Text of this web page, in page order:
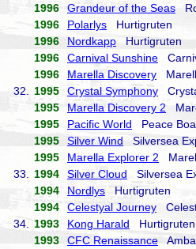
1996
Grandeur of the Seas
1996
Polarlys Hurtigruten
1996
Nordkapp Hurtigruten
1996
Carnival Sunshine
1996
Marella Discovery
32.
1995 Crystal Symphony
1995
Marella Discovery 2
1995
Pacific World Peace
1995
Silver Wind Silversea
1995
Marella Explorer 2
33.
1994 Silver Cloud Silversea
1994
Nordlys Hurtigruten
1994
Celestyal Journey
34.
1993 Kong Harald Hurtigruten
1993
CFC Renaissance